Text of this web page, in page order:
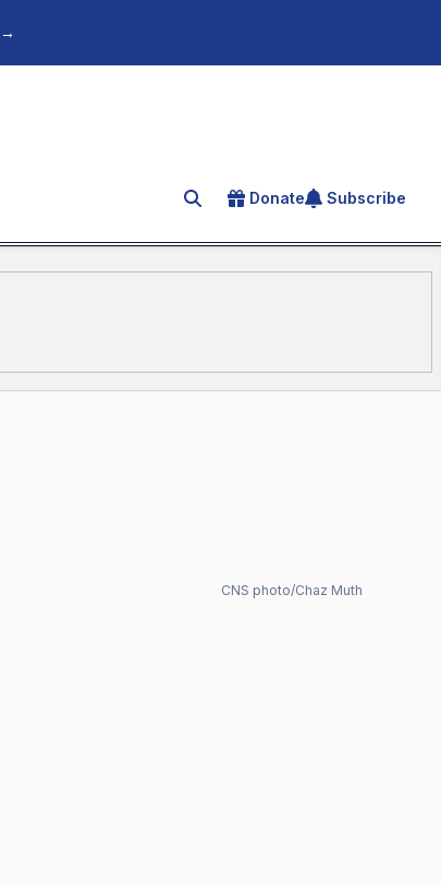
→
Search for an article
Donate Subscribe
CNS photo/Chaz Muth